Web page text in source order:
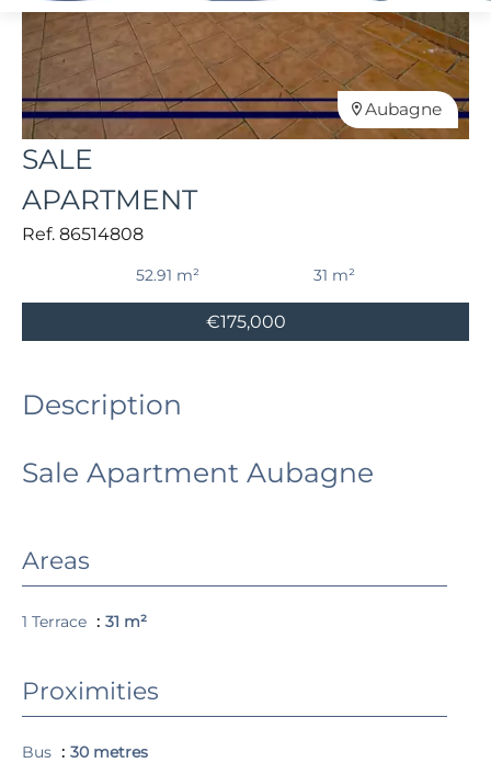
Aubagne
SALE
APARTMENT
Ref. 86514808
52.91 m² 31 m²
€175,000
Description
Sale Apartment Aubagne
Areas
1 Terrace 31 m²
Proximities
Bus
30 metres